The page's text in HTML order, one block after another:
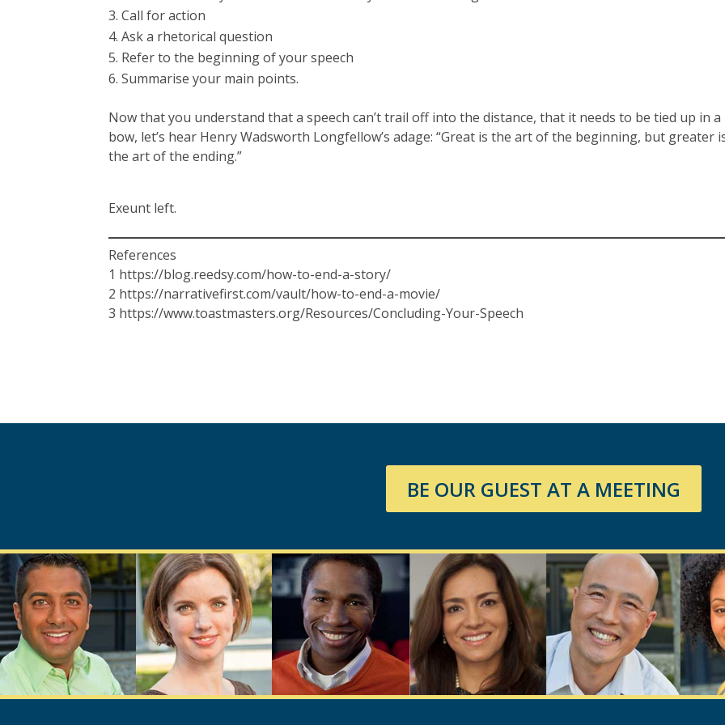
Call for action
Ask a rhetorical question
Refer to the beginning of your speech
Summarise your main points.
Now that you understand that a speech can’t trail off into the distance, that it needs to be tied up in a
bow, let’s hear Henry Wadsworth Longfellow’s adage: “Great is the art of the beginning, but greater
the art of the ending.”
Exeunt left.
References
1 https://blog.reedsy.com/how-to-end-a-story/
2 https://narrativefirst.com/vault/how-to-end-a-movie/
3 https://www.toastmasters.org/Resources/Concluding-Your-Speech
BE OUR GUEST AT A MEETING